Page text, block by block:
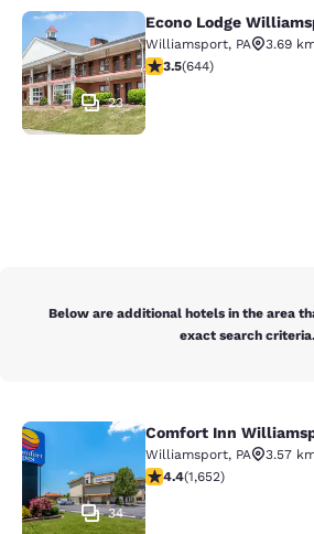
Econo Lodge
23
Econo Lodge
Williamsport, PA
3.69
3.5 stars rating. Good. 644
3.5(644)
Below are additional hotels in the area
exact search criteria.
Comfort Inn
34
Comfort Inn
Williamsport, PA
3.57
4.4 stars rating. Excellent.
4.4(1,652)